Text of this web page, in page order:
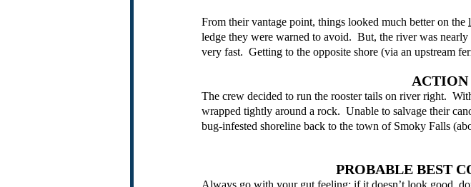
From their vantage point, things looked much better on the
ledge they were warned to avoid.  But, the river was
very fast.  Getting to the opposite shore (via an upstream
The crew decided to run the rooster tails on river right.
wrapped tightly around a rock.  Unable to salvage their
bug-infested shoreline back to the town of Smoky Falls
PROBABLE BEST